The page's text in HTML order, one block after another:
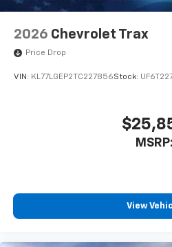
2026 Chevrolet Trax
Price Drop
VIN: KL77LGEP2TC227856Stock:
MSRP:
View